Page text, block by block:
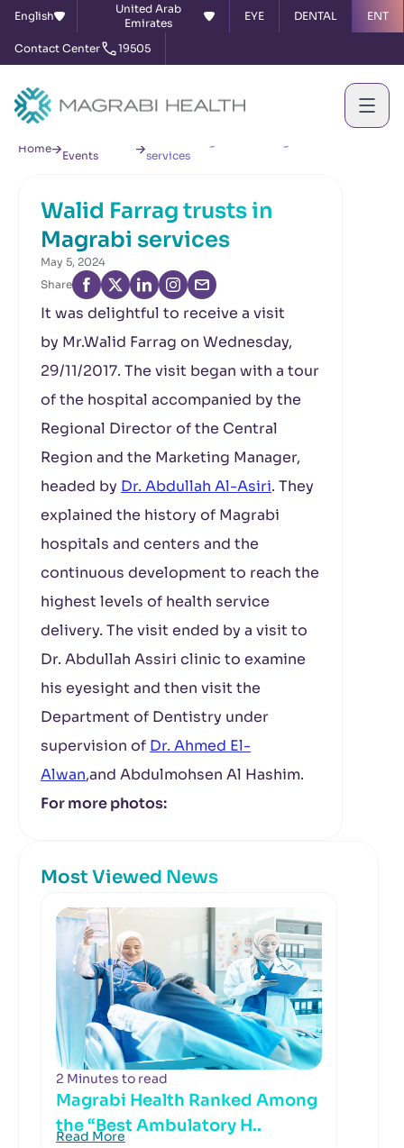
English
United Arab
Emirates
EYE DENTAL ENT
Contact Center 19505
Home
Events
services
Walid Farrag trusts in
Magrabi services
May 5, 2024
Share
It was delightful to receive a visit
by Mr.Walid Farrag on Wednesday,
29/11/2017. The visit began with a tour
of the hospital accompanied by the
Regional Director of the Central
Region and the Marketing Manager,
headed by Dr. Abdullah Al-Asiri. They
explained the history of Magrabi
hospitals and centers and the
continuous development to reach the
highest levels of health service
delivery. The visit ended by a visit to
Dr. Abdullah Assiri clinic to examine
his eyesight and then visit the
Department of Dentistry under
supervision of Dr. Ahmed El-
Alwan,and Abdulmohsen Al Hashim.
For more photos:
Most Viewed News
2 Minutes to read
Magrabi Health Ranked Among
the “Best Ambulatory H..
Read More